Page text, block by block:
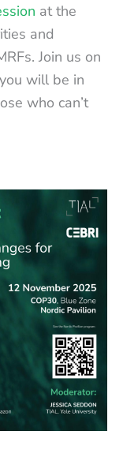
at the
and
Join us on
will be in
who can’t